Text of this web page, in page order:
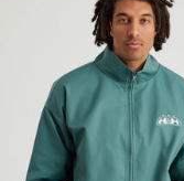
reviews